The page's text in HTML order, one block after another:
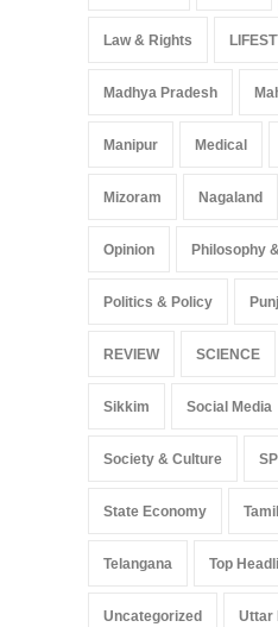
Law & Rights
Madhya Pradesh
Manipur Medical
Mizoram Nagaland
Opinion Philosophy
Politics & Policy
REVIEW SCIENCE
Sikkim Social Media
Society & Culture
State Economy
Telangana Top
Uncategorized Uttar